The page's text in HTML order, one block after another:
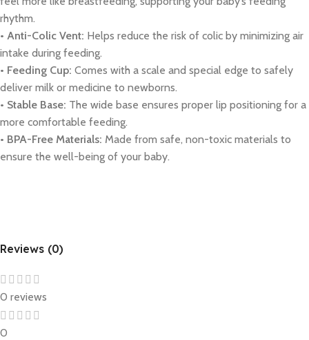
rhythm.
• Anti-Colic Vent: Helps reduce the risk of colic by minimizing air
intake during feeding.
• Feeding Cup: Comes with a scale and special edge to safely
deliver milk or medicine to newborns.
• Stable Base: The wide base ensures proper lip positioning for a
more comfortable feeding.
• BPA-Free Materials: Made from safe, non-toxic materials to
ensure the well-being of your baby.
Reviews (0)
0 reviews
0